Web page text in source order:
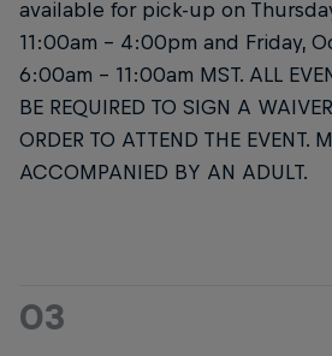
available for pick-up on
11:00am – 4:00pm and Friday,
6:00am – 11:00am MST. ALL
BE REQUIRED TO SIGN A
ORDER TO ATTEND THE EVENT.
ACCOMPANIED BY AN ADULT.
03